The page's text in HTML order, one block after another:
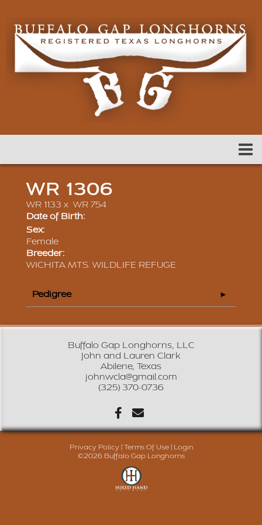
WR 1306
WR 1133 x WR 754
Date of Birth:
Sex:
Female
Breeder:
WICHITA MTS. WILDLIFE REFUGE
Pedigree
Buffalo Gap Longhorns, LLC
John and Lauren Clark
Abilene, Texas
johnwcla@gmail.com
(325) 370-0736
Privacy Policy Terms Of Use
Login
©2026 Buffalo Gap Longhorns